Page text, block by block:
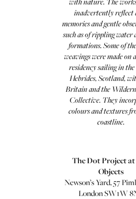
inadvertently reflect
memories and gentle
such as of rippling water
formations. Some of
weavings were made on
residency sailing in
Hebrides, Scotland,
Britain and the
Collective. They
colours and textures
coastline.
The Dot Project
Objects
Newson’s Yard, 57
London SW1W